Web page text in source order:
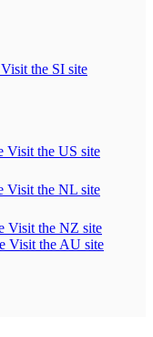
Visit the SI site
Visit the US site
Visit the NL site
Visit the NZ site
Visit the AU site